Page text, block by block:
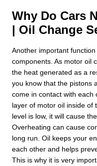
Why Do Cars
| Oil Change
Another important
components. As motor oil
the heat generated as a
you know that the pistons
come in contact with each
layer of motor oil inside of
level is low, it will cause
Overheating can cause
long run. Oil keeps your
each other and helps
This is why it is very